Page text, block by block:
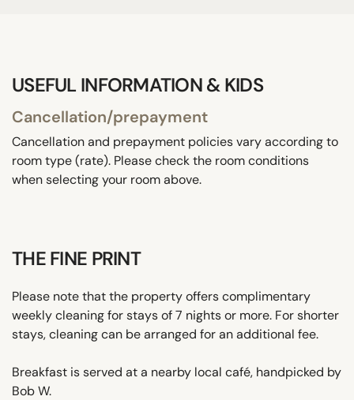
USEFUL INFORMATION & KIDS
Cancellation/prepayment
Cancellation and prepayment policies vary according to
room type (rate). Please check the room conditions
when selecting your room above.
THE FINE PRINT
Please note that the property offers complimentary
weekly cleaning for stays of 7 nights or more. For shorter
stays, cleaning can be arranged for an additional fee.
Breakfast is served at a nearby local café, handpicked by
Bob W.